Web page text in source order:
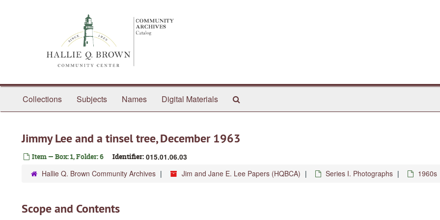
Collections Subjects Names Digital Materials
Jimmy Lee and a tinsel tree, December 1963
Item — Box: 1, Folder: 6 Identifier: 015.01.06.03
Hallie Q. Brown Community Archives Jim and Jane E. Lee Papers (HQBCA) Series I. Photographs 1960s
Scope and Contents